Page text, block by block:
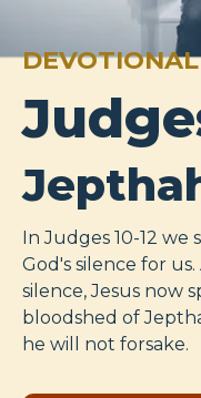
DEVOTIONAL
In Judges 10-12 we
God's silence for
silence, Jesus now
bloodshed of
he will not forsake.